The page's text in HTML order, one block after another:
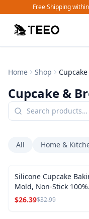
Free Shipping
Home Shop
Cupcake &
All Home &
SALE
Silicone Cupcake
Mold, Non-Stick 100%
Food Grade (Red,
$26.39$32.99